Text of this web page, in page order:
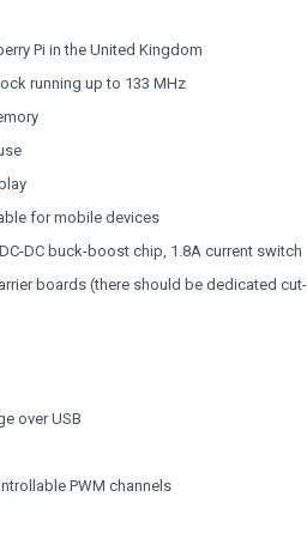
Pi in the United Kingdom
running up to 133 MHz
for mobile devices
DC buck-boost chip, 1.8A current switch
boards (there should be dedicated
over USB
PWM channels